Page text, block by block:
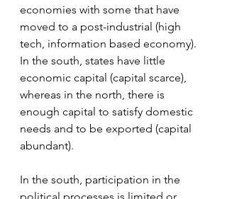
economies with some that have
moved to a post-industrial (high
tech, information based economy).
In the south, states have little
economic capital (capital scarce),
whereas in the north, there is
enough capital to satisfy domestic
needs and to be exported (capital
abundant).
In the south, participation in the